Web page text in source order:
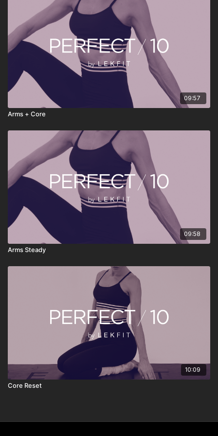
• Stream anytime, anywhere
PERFECT 10 isn’t about doing more—it’s about doing
something consistently. Press play, move with intention, reset
your energy, and continue your day feeling stronger, clearer,
and more grounded.
09:57
Arms + Core
09:58
Arms Steady
10:09
Core Reset